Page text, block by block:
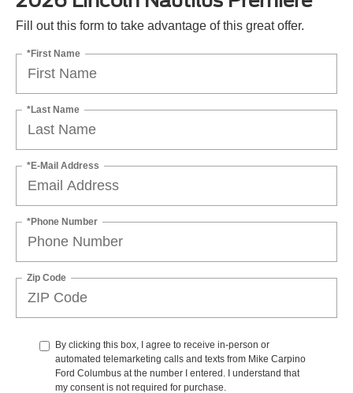
Fill out this form to take advantage of this great offer.
*First Name
*Last Name
*E-Mail Address
*Phone Number
Zip Code
By clicking this box, I agree to receive in-person or
automated telemarketing calls and texts from Mike Carpino
Ford Columbus at the number I entered. I understand that
my consent is not required for purchase.